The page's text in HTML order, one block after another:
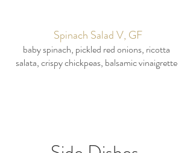
Spinach Salad V, GF
baby spinach, pickled red onions, ricotta
salata, crispy chickpeas, balsamic vinaigrette